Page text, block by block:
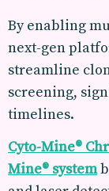
By enabling
next-gen
streamline
screening,
timelines.
Cyto-Mine®
Mine® system